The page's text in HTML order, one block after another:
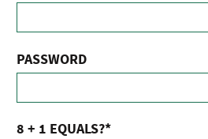
PASSWORD
8 + 1 EQUALS?*